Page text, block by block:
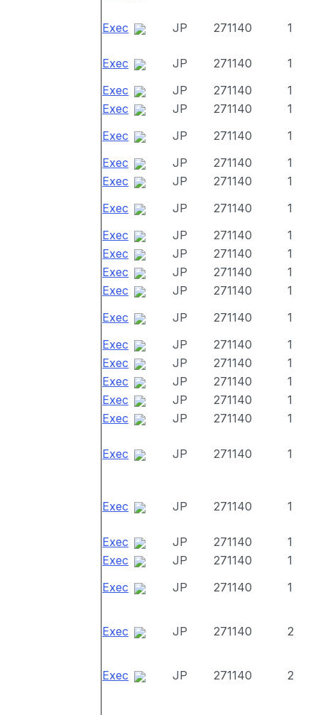
Exec JP 271140 1
Exec JP 271140
1
Exec
JP 271140
1
Exec
JP 271140
1
Exec
JP 271140
1
Exec
JP 271140
1
Exec
JP 271140
1
Exec
JP 271140
1
Exec
JP 271140
1
Exec
JP 271140
1
Exec
JP 271140
1
Exec
JP 271140
1
Exec
JP 271140
1
Exec
JP 271140
1
Exec
JP 271140
1
Exec
JP 271140
1
Exec
JP 271140
1
Exec
JP 271140 1
Exec JP 271140 1
Exec JP 271140 1
Exec JP 271140
1
Exec
JP 271140
1
Exec
JP 271140 1
Exec JP 271140 2
Exec JP 271140 2